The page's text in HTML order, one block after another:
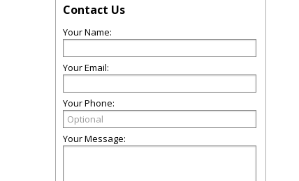
Contact Us
Your Name:
Your Email:
Your Phone:
Your Message: